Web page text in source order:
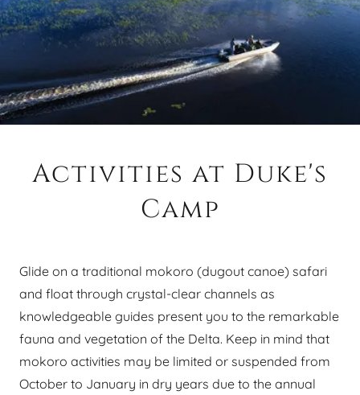
Activities at Duke's
Camp
Glide on a traditional mokoro (dugout canoe) safari
and float through crystal-clear channels as
knowledgeable guides present you to the remarkable
fauna and vegetation of the Delta. Keep in mind that
mokoro activities may be limited or suspended from
October to January in dry years due to the annual